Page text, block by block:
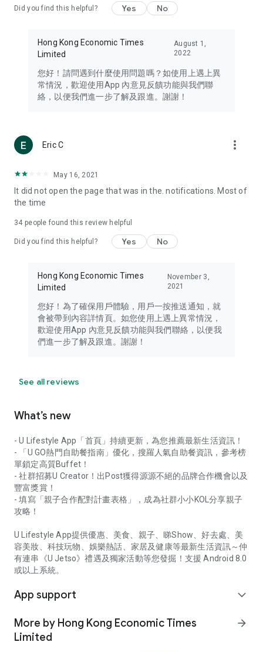
Travel – Staying abreast of issues of concern to Hong Kong
information in the Greater Bay Area, Macau, Japan, Taiwan,
Thailand, South Korea, and other destinations.
Technology – Testing the latest and trendiest tech products
such as mobile phones, computers, cameras, headphones,
(U... Bloggers share diverse lifestyle experiences and food
reviews.
Download now for free and create your own U Lifestyle – a
brand new experience with a different lifestyle!
in the app or email info@ulifestyle.com.hk)
Did you find this helpful? Yes No
Hong Kong Economic Times
Limited
August 1,
2022
您好！請問遇到什麼使用問題嗎？如使用上遇上異
常情況，歡迎使用App 內意見反饋功能與我們聯
絡，以便我們進一步了解及跟進。謝謝！
Eric C more_vert
May 16, 2021
It did not open the page that was in the. notifications. Most of
the time
34 people found this review helpful
Did you find this helpful? Yes No
Hong Kong Economic Times
Limited
November 3,
2021
您好！為了確保用戶體驗，用戶一按推送通知，就
會被帶到內容詳情頁。如您使用上遇上異常情況，
歡迎使用App 內意見反饋功能與我們聯絡，以便我
們進一步了解及跟進。謝謝！
See all reviews
What’s new
- U Lifestyle App「首頁」持續更新，為您推薦最新生活資訊！
- 「U GO熱門自助餐指南」優化，搜羅人氣自助餐資訊，參考榜
單鎖定高質Buffet！
- 社群招募U Creator！出Post獲得源源不絕的品牌合作機會以及
豐富獎賞！
- 填寫「親子合作配對計畫表格」，成為社群小小KOL分享親子
攻略！
U Lifestyle App提供優惠、美食、親子、睇Show、好去處、美
容美妝、科技玩物、娛樂熱話、家居及健康等最新生活資訊～仲
有連串《U Jetso》禮遇及獨家活動等您發掘！支援 Android 8.0
或以上系統。
App support expand_more
More by Hong Kong Economic Times
Limited
arrow_forward